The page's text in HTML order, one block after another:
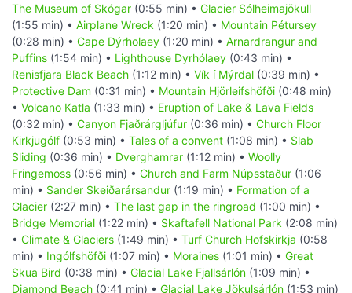
The Museum of Skógar (0:55 min) • Glacier Sólheimajökull
(1:55 min) • Airplane Wreck (1:20 min) • Mountain Pétursey
(0:28 min) • Cape Dýrholaey (1:20 min) • Arnardrangur and
Puffins (1:54 min) • Lighthouse Dyrhólaey (0:43 min) •
Renisfjara Black Beach (1:12 min) • Vík í Mýrdal (0:39 min) •
Protective Dam (0:31 min) • Mountain Hjörleifshöfði (0:48 min)
• Volcano Katla (1:33 min) • Eruption of Lake & Lava Fields
(0:32 min) • Canyon Fjaðrárgljúfur (0:36 min) • Church Floor
Kirkjugólf (0:53 min) • Tales of a convent (1:08 min) • Slab
Sliding (0:36 min) • Dverghamrar (1:12 min) • Woolly
Fringemoss (0:56 min) • Church and Farm Núpsstaður (1:06
min) • Sander Skeiðarársandur (1:19 min) • Formation of a
Glacier (2:27 min) • The last gap in the ringroad (1:00 min) •
Bridge Memorial (1:22 min) • Skaftafell National Park (2:08 min)
• Climate & Glaciers (1:49 min) • Turf Church Hofskirkja (0:58
min) • Ingólfshöfði (1:07 min) • Moraines (1:01 min) • Great
Skua Bird (0:38 min) • Glacial Lake Fjallsárlón (1:09 min) •
Diamond Beach (0:41 min) • Glacial Lake Jökulsárlón (1:53 min)